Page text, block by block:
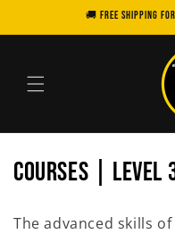
🚚 FREE SHIPPING
C
COURSES | LEVEL
The advanced skills